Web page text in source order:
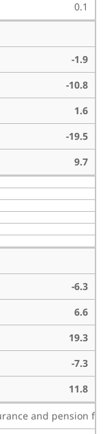
0.1
-1.9
-10.8
1.6
-19.5
9.7
-6.3
6.6
19.3
-7.3
11.8
and pension